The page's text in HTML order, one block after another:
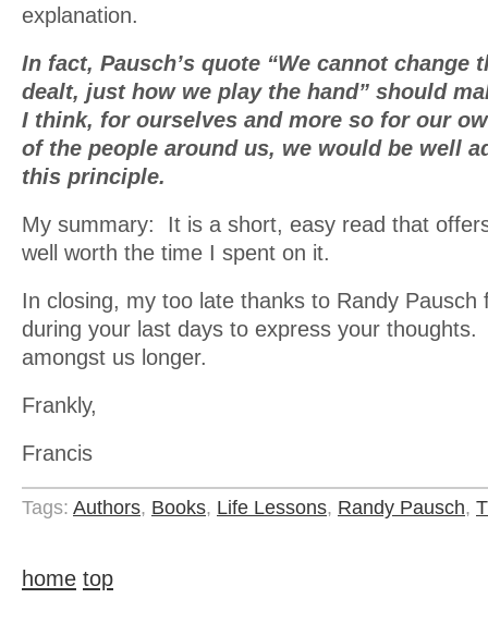
explanation.
In fact, Pausch’s quote “We cannot change
dealt, just how we play the hand” should
I think, for ourselves and more so for our
of the people around us, we would be well
this principle.
My summary: It is a short, easy read that
well worth the time I spent on it.
In closing, my too late thanks to Randy Pausch
during your last days to express your
amongst us longer.
Frankly,
Francis
Tags: Authors, Books, Life Lessons, Randy Pausch,
home top